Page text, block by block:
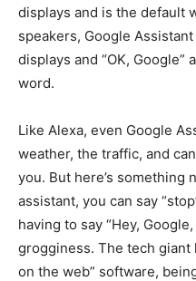
displays and is the default
speakers, Google
displays and “OK, Google”
word.
Like Alexa, even Google
weather, the traffic, and
you. But here’s
assistant, you can say
having to say “Hey,
grogginess. The tech giant
on the web” software,